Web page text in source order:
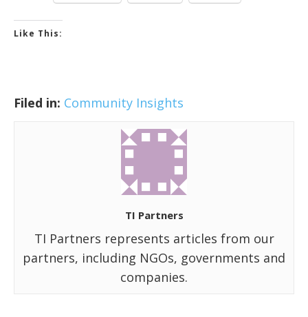
Like This:
Filed in: Community Insights
TI Partners
TI Partners represents articles from our
partners, including NGOs, governments and
companies.